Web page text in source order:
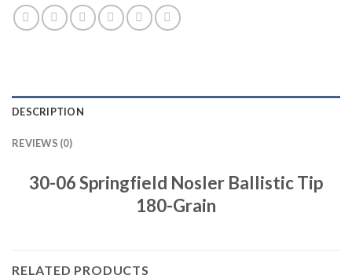
DESCRIPTION
REVIEWS (0)
30-06 Springfield Nosler Ballistic Tip
180-Grain
RELATED PRODUCTS